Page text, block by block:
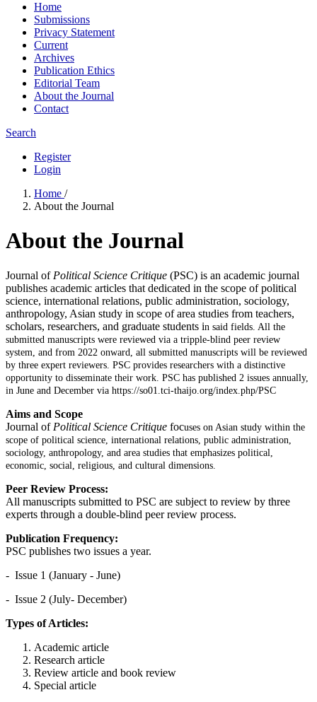
Home
Submissions
Privacy Statement
Current
Archives
Publication Ethics
Editorial Team
About the Journal
Contact
Search
Register
Login
Home /
About the Journal
About the Journal
Journal of Political Science Critique (PSC) is an academic journal
publishes academic articles that dedicated in the scope of political
science, international relations, public administration, sociology,
anthropology, Asian study in scope of area studies from teachers,
scholars, researchers, and graduate students in said fields. All the
submitted manuscripts were reviewed via a tripple-blind peer review
system, and from 2022 onward, all submitted manuscripts will be reviewed
by three expert reviewers. PSC provides researchers with a distinctive
opportunity to disseminate their work. PSC has published 2 issues annually,
in June and December via https://so01.tci-thaijo.org/index.php/PSC
Aims and Scope
Journal of Political Science Critique focuses on Asian study within the
scope of political science, international relations, public administration,
sociology, anthropology, and area studies that emphasizes political,
economic, social, religious, and cultural dimensions.
Peer Review Process:
All manuscripts submitted to PSC are subject to review by three
experts through a double-blind peer review process.
Publication Frequency:
PSC publishes two issues a year.
- Issue 1 (January - June)
- Issue 2 (July- December)
Types of Articles:
Academic article
Research article
Review article and book review
Special article